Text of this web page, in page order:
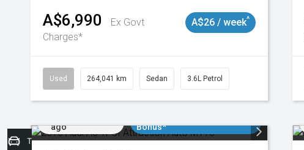
A$6,990
Ex Govt
Charges*
A$26 / week^
Used 264,041 km Sedan 3.6L Petrol
ago
Bonus*
Trade-In Valuation